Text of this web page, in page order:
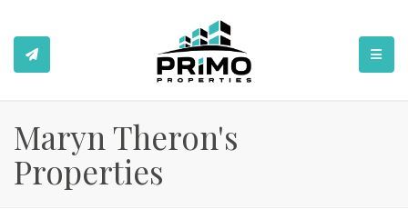
Maryn Theron's
Properties